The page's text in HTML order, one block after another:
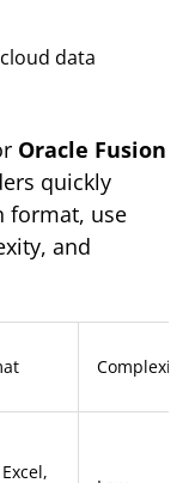
data
Oracle Fusion
quickly
format, use
and
Complexity